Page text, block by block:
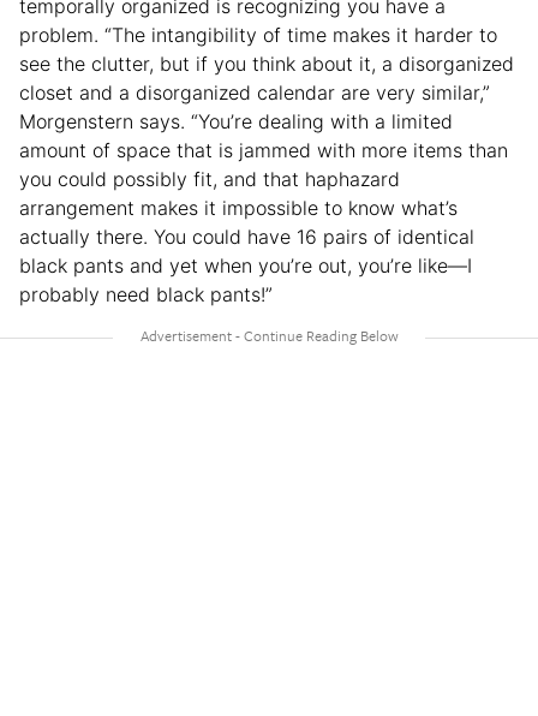
temporally organized is recognizing you have a
problem. “The intangibility of time makes it harder to
see the clutter, but if you think about it, a disorganized
closet and a disorganized calendar are very similar,”
Morgenstern says. “You’re dealing with a limited
amount of space that is jammed with more items than
you could possibly fit, and that haphazard
arrangement makes it impossible to know what’s
actually there. You could have 16 pairs of identical
black pants and yet when you’re out, you’re like—I
probably need black pants!”